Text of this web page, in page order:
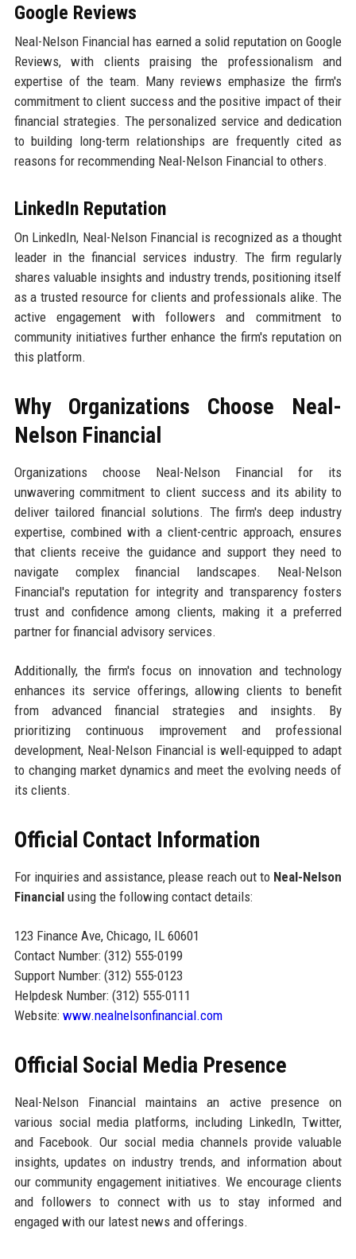
Google Reviews
Neal-Nelson Financial has earned a solid reputation on Google
Reviews, with clients praising the professionalism and
expertise of the team. Many reviews emphasize the firm's
commitment to client success and the positive impact of their
financial strategies. The personalized service and dedication
to building long-term relationships are frequently cited as
reasons for recommending Neal-Nelson Financial to others.
LinkedIn Reputation
On LinkedIn, Neal-Nelson Financial is recognized as a thought
leader in the financial services industry. The firm regularly
shares valuable insights and industry trends, positioning itself
as a trusted resource for clients and professionals alike. The
active engagement with followers and commitment to
community initiatives further enhance the firm's reputation on
this platform.
Why Organizations Choose Neal-
Nelson Financial
Organizations choose Neal-Nelson Financial for its
unwavering commitment to client success and its ability to
deliver tailored financial solutions. The firm's deep industry
expertise, combined with a client-centric approach, ensures
that clients receive the guidance and support they need to
navigate complex financial landscapes. Neal-Nelson
Financial's reputation for integrity and transparency fosters
trust and confidence among clients, making it a preferred
partner for financial advisory services.
Additionally, the firm's focus on innovation and technology
enhances its service offerings, allowing clients to benefit
from advanced financial strategies and insights. By
prioritizing continuous improvement and professional
development, Neal-Nelson Financial is well-equipped to adapt
to changing market dynamics and meet the evolving needs of
its clients.
Official Contact Information
For inquiries and assistance, please reach out to Neal-Nelson
Financialusing the following contact details:
123 Finance Ave, Chicago, IL 60601
Contact Number: (312) 555-0199
Support Number: (312) 555-0123
Helpdesk Number: (312) 555-0111
Website: www.nealnelsonfinancial.com
Official Social Media Presence
Neal-Nelson Financial maintains an active presence on
various social media platforms, including LinkedIn, Twitter,
and Facebook. Our social media channels provide valuable
insights, updates on industry trends, and information about
our community engagement initiatives. We encourage clients
and followers to connect with us to stay informed and
engaged with our latest news and offerings.